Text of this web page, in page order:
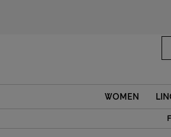
WOMEN